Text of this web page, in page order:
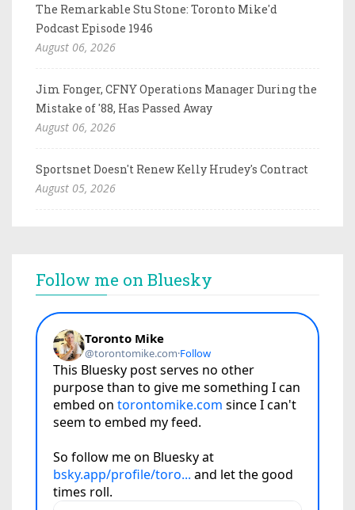
The Remarkable Stu Stone: Toronto Mike'd
Podcast Episode 1946
August 06, 2026
Jim Fonger, CFNY Operations Manager During the
Mistake of '88, Has Passed Away
August 06, 2026
Sportsnet Doesn't Renew Kelly Hrudey's Contract
August 05, 2026
Follow me on Bluesky